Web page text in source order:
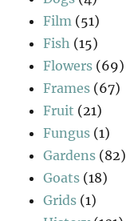
Film (51)
Fish (15)
Flowers (69)
Frames (67)
Fruit (21)
Fungus (1)
Gardens (82)
Goats (18)
Grids (1)